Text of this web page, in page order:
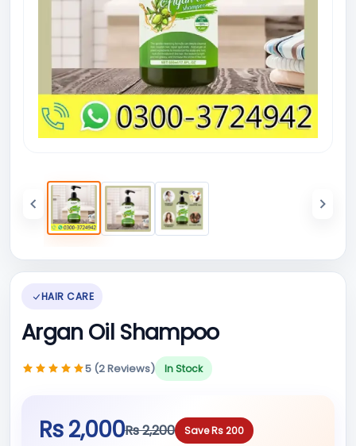
HAIR CARE
Argan Oil Shampoo
5 (2 Reviews) In Stock
Rs 2,000Rs 2,200 Save Rs 200